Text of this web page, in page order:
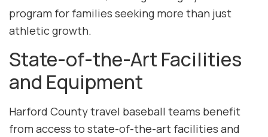
program for families seeking more than just
athletic growth.
State-of-the-Art Facilities
and Equipment
Harford County travel baseball teams benefit
from access to state-of-the-art facilities and